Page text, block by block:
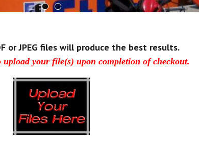
or JPEG files will produce the best results.
upload your file(s) upon completion of checkout.